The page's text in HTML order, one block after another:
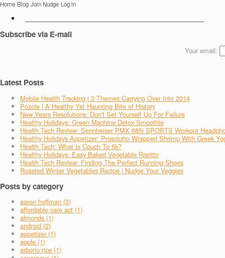
Home Blog Join Nudge Log in
Subscribe via E-mail
Your email:
Latest Posts
Mobile Health Tracking | 3 Themes Carrying Over Into 2014
Pozole | A Healthy Yet Haunting Bite of History
New Years Resolutions: Don't Set Yourself Up For Failure
Healthy Holidays: Green Machine Detox Smoothie
Health Tech Review: Sennheiser PMX 685i SPORTS Workout
Healthy Holidays Appetizer: Prosciutto Wrapped Shrimp With Greek
Health Tech: What Is Couch To 5k?
Healthy Holidays: Easy Baked Vegetable Risotto
Health Tech Review: Finding The Perfect Running Shoes
Roasted Winter Vegetables Recipe | Nudge Your Veggies
Posts by category
aaron hoffman (3)
affordable care act (1)
almonds (1)
android (2)
appetizer (1)
apple (1)
arborio rice (1)